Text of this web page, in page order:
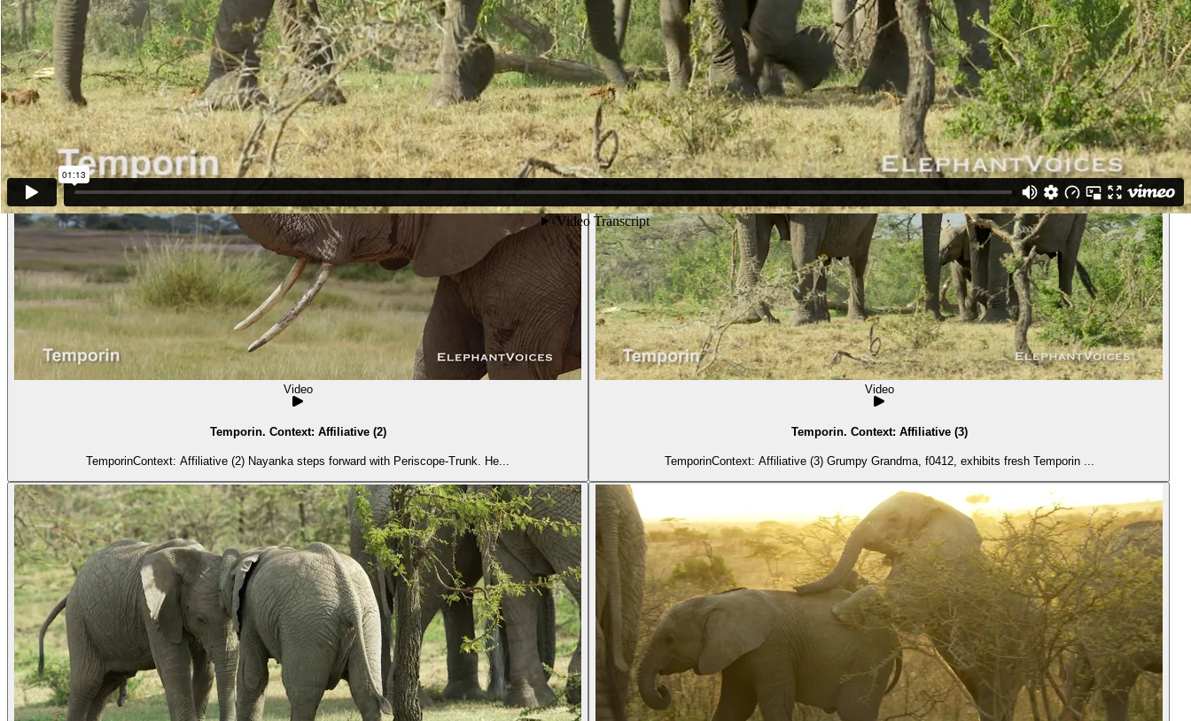
Other examples of the behavior
Video
Temporin. Context: Affiliative (2)
TemporinContext: Affiliative (2) Nayanka steps forward with Periscope-Trunk. He...
Video
Temporin. Context: Affiliative (3)
TemporinContext: Affiliative (3) Grumpy Grandma, f0412, exhibits fresh Temporin ...